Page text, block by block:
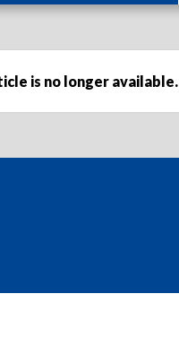
is no longer available.